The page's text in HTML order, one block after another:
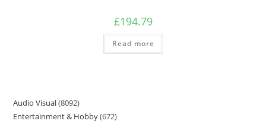
£194.79
Read more
Audio Visual 8092
Entertainment & Hobby 672